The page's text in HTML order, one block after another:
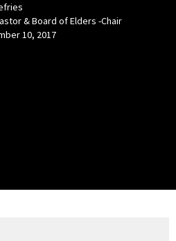
& Board of Elders -Chair
10, 2017